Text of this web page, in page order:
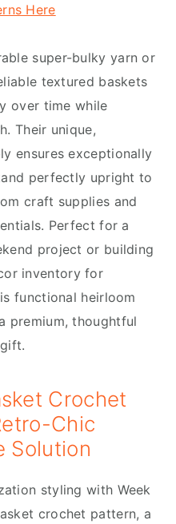
Here
super-bulky yarn or
textured baskets
over time while
Their unique,
ensures exceptionally
perfectly upright to
craft supplies and
Perfect for a
project or building
inventory for
functional heirloom
premium, thoughtful
Crochet
Chic
Solution
styling with Week
crochet pattern, a